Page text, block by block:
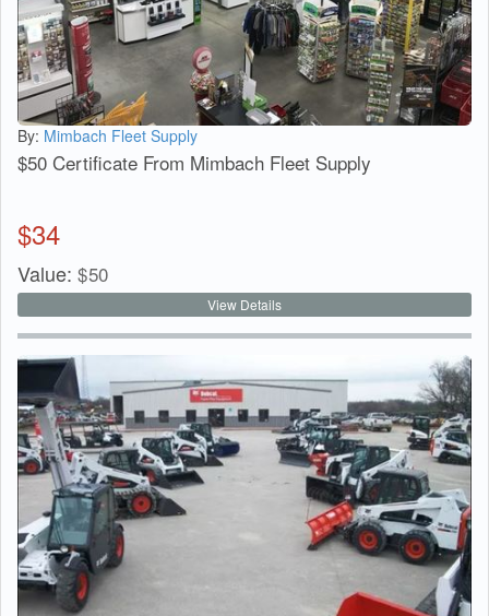
By: Mimbach Fleet Supply
$50 Certificate From Mimbach Fleet Supply
$34
Value: $50
View Details